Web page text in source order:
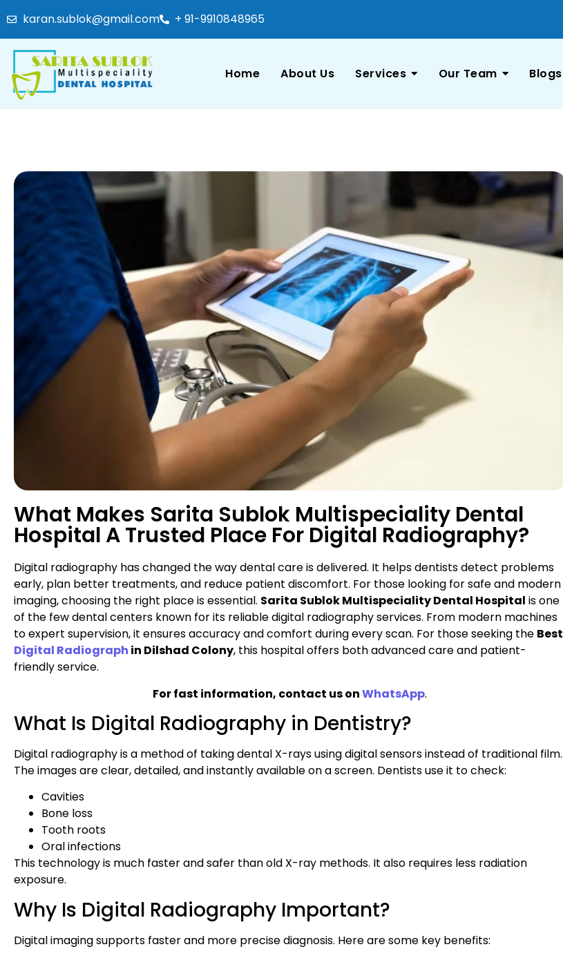
karan.sublok@gmail.com + 91-9910848965
Home About Us Services Our Team Blogs
What Makes Sarita Sublok Multispeciality Dental
Hospital A Trusted Place For Digital Radiography?
Digital radiography has changed the way dental care is delivered. It helps dentists detect problems
early, plan better treatments, and reduce patient discomfort. For those looking for safe and modern
imaging, choosing the right place is essential. Sarita Sublok Multispeciality Dental Hospital is one
of the few dental centers known for its reliable digital radiography services. From modern machines
to expert supervision, it ensures accuracy and comfort during every scan. For those seeking the Best
Digital Radiograph in Dilshad Colony, this hospital offers both advanced care and patient-
friendly service.
For fast information, contact us onWhatsApp.
What Is Digital Radiography in Dentistry?
Digital radiography is a method of taking dental X-rays using digital sensors instead of traditional film.
The images are clear, detailed, and instantly available on a screen. Dentists use it to check:
Cavities
Bone loss
Tooth roots
Oral infections
This technology is much faster and safer than old X-ray methods. It also requires less radiation
exposure.
Why Is Digital Radiography Important?
Digital imaging supports faster and more precise diagnosis. Here are some key benefits: